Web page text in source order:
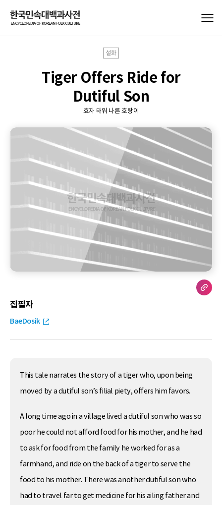
설화
Tiger Offers Ride for
Dutiful Son
효자 태워 나른 호랑이
집필자
BaeDosik
This tale narrates the story of a tiger who, upon being
moved by a dutiful son’s filial piety, offers him favors.
A long time ago in a village lived a dutiful son who was so
poor he could not afford food for his mother, and he had
to ask for food from the family he worked for as a
farmhand, and ride on the back of a tiger to serve the
food to his mother. There was another dutiful son who
had to travel far to get medicine for his ailing father and